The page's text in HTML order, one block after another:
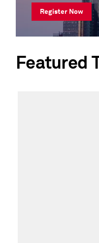
Register Now
Featured